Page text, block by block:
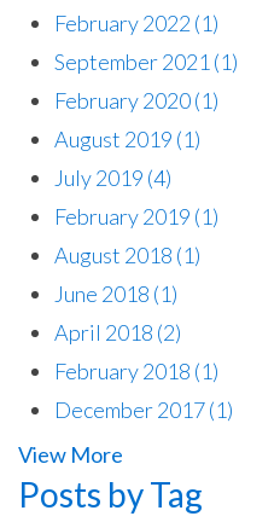
February 2022 (1)
September 2021 (1)
February 2020(1)
August 2019 (1)
July 2019 (4)
February 2019 (1)
August 2018 (1)
June 2018 (1)
April 2018 (2)
February 2018 (1)
December 2017(1)
View More
Posts by Tag